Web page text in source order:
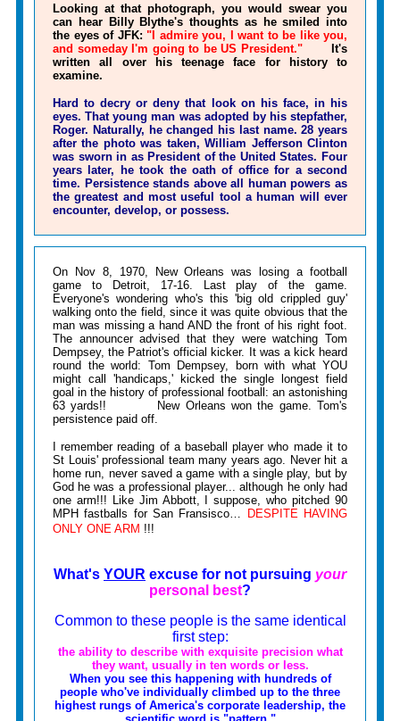
Looking at that photograph, you would swear you
can hear Billy Blythe's thoughts as he smiled into
the eyes of JFK: "I admire you, I want to be like you,
and someday I'm going to be US President." It's
written all over his teenage face for history to
examine.
Hard to decry or deny that look on his face, in his
eyes. That young man was adopted by his stepfather,
Roger. Naturally, he changed his last name. 28 years
after the photo was taken, William Jefferson Clinton
was sworn in as President of the United States. Four
years later, he took the oath of office for a second
time. Persistence stands above all human powers as
the greatest and most useful tool a human will ever
encounter, develop, or possess.
On Nov 8, 1970, New Orleans was losing a football
game to Detroit, 17-16. Last play of the game.
Everyone's wondering who's this 'big old crippled guy'
walking onto the field, since it was quite obvious that the
man was missing a hand AND the front of his right foot.
The announcer advised that they were watching Tom
Dempsey, the Patriot's official kicker. It was a kick heard
round the world: Tom Dempsey, born with what YOU
might call 'handicaps,' kicked the single longest field
goal in the history of professional football: an astonishing
63 yards!! New Orleans won the game. Tom's
persistence paid off.
I remember reading of a baseball player who made it to
St Louis' professional team many years ago. Never hit a
home run, never saved a game with a single play, but by
God he was a professional player... although he only had
one arm!!! Like Jim Abbott, I suppose, who pitched 90
MPH fastballs for San Fransisco…
DESPITE HAVING
ONLY ONE ARM !!!
What's YOUR excuse for not pursuing your
personal best?
Common to these people is the same identical
first step:
the ability to describe with exquisite precision what
they want, usually in ten words or less.
When you see this happening with hundreds of
people who've individually climbed up to the three
highest rungs of America's corporate leadership, the